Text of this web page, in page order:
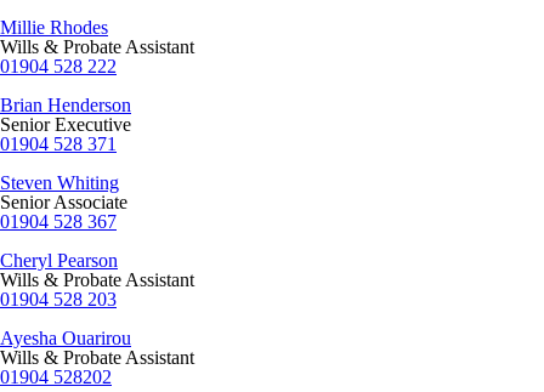
Millie Rhodes
Wills & Probate Assistant
01904 528 222
Brian Henderson
Senior Executive
01904 528 371
Steven Whiting
Senior Associate
01904 528 367
Cheryl Pearson
Wills & Probate Assistant
01904 528 203
Ayesha Ouarirou
Wills & Probate Assistant
01904 528202